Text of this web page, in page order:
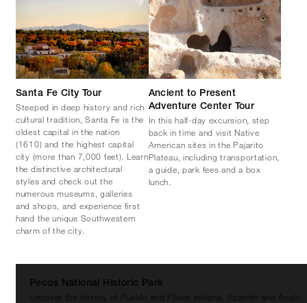
Santa Fe City Tour
Steeped in deep history and rich
cultural tradition, Santa Fe is the
oldest capital in the nation
(1610) and the highest capital
city (more than 7,000 feet). Learn
the distinctive architectural
styles and check out the
numerous museums, galleries
and shops, and experience first
hand the unique Southwestern
charm of the city.
Ancient to Present
Adventure Center Tour
In this half-day excursion, step
back in time and visit Native
American sites in the Pajarito
Plateau, including transportation,
a guide, park fees and a box
lunch.
Pecos National Historic Park
Uncover the history of Pueblo and Plains Indians, Spanish and Anglo